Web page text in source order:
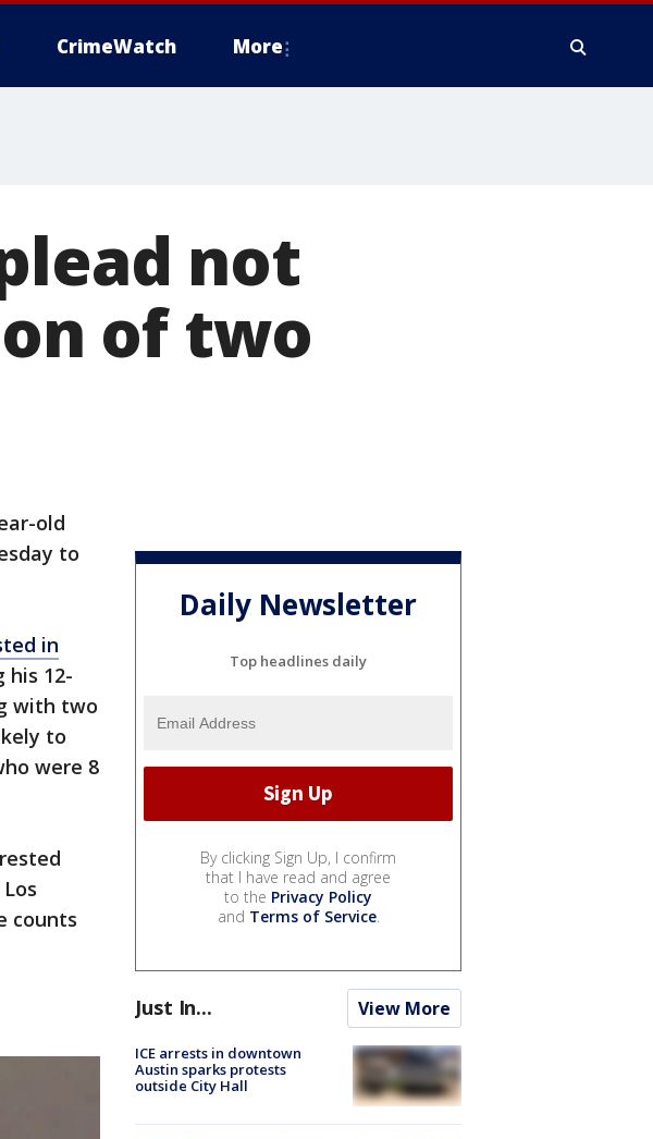
CrimeWatch More
not
of two
old
to
in
his 12-
with two
to
were 8
counts
Daily Newsletter
Top headlines daily
By clicking Sign Up, I confirm
that I have read and agree
to the Privacy Policy
and Terms of Service.
Just In... View More
ICE arrests in downtown
Austin sparks protests
outside City Hall